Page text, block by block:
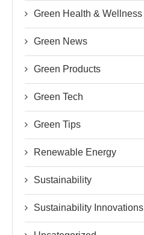
Green Health & Wellness
Green News
Green Products
Green Tech
Green Tips
Renewable Energy
Sustainability
Sustainability Innovations